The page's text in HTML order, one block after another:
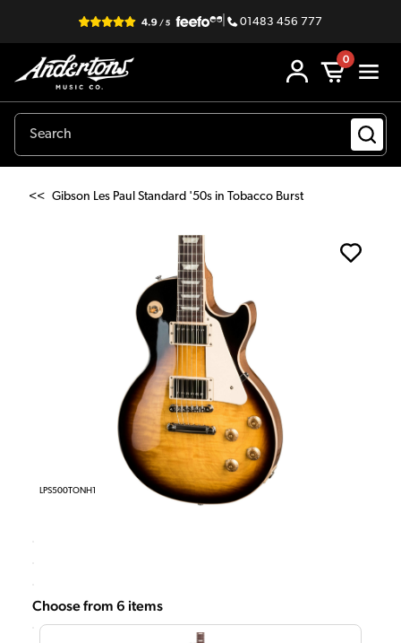
| 01483 456 777
0
<< Gibson Les Paul Standard '50s in Tobacco Burst
LPS500TONH1
Choose from 6 items